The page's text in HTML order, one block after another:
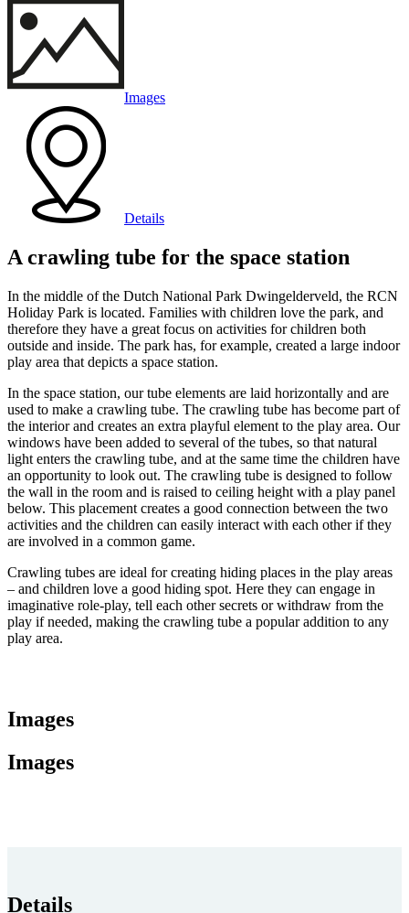
Images
Details
A crawling tube for the space station
In the middle of the Dutch National Park Dwingelderveld, the RCN
Holiday Park is located. Families with children love the park, and
therefore they have a great focus on activities for children both
outside and inside. The park has, for example, created a large indoor
play area that depicts a space station.
In the space station, our tube elements are laid horizontally and are
used to make a crawling tube. The crawling tube has become part of
the interior and creates an extra playful element to the play area. Our
windows have been added to several of the tubes, so that natural
light enters the crawling tube, and at the same time the children have
an opportunity to look out. The crawling tube is designed to follow
the wall in the room and is raised to ceiling height with a play panel
below. This placement creates a good connection between the two
activities and the children can easily interact with each other if they
are involved in a common game.
Crawling tubes are ideal for creating hiding places in the play areas
– and children love a good hiding spot. Here they can engage in
imaginative role-play, tell each other secrets or withdraw from the
play if needed, making the crawling tube a popular addition to any
play area.
Images
Images
Details